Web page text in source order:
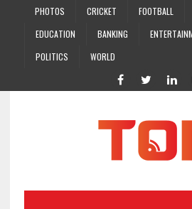
PHOTOS CRICKET FOOTBALL
EDUCATION
BANKING
POLITICS
WORLD